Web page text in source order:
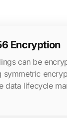
Encryption
can be
symmetric
data lifecycle